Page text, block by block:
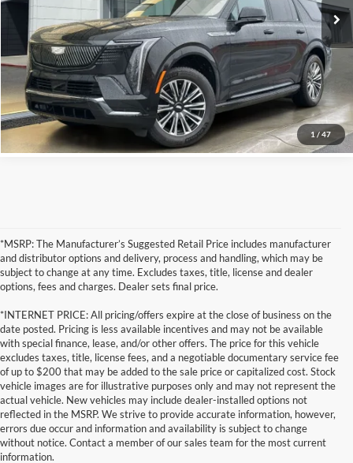
1 / 47
Confirm Availability
Unlock Pricing
Customize My Payments
*MSRP: The Manufacturer’s Suggested Retail Price includes manufacturer
and distributor options and delivery, process and handling, which may be
subject to change at any time. Excludes taxes, title, license and dealer
options, fees and charges. Dealer sets final price.
*INTERNET PRICE: All pricing/offers expire at the close of business on the
date posted. Pricing is less available incentives and may not be available
with special finance, lease, and/or other offers. The price for this vehicle
excludes taxes, title, license fees, and a negotiable documentary service fee
of up to $200 that may be added to the sale price or capitalized cost. Stock
vehicle images are for illustrative purposes only and may not represent the
actual vehicle. New vehicles may include dealer-installed options not
reflected in the MSRP. We strive to provide accurate information, however,
errors due occur and information and availability is subject to change
without notice. Contact a member of our sales team for the most current
information.